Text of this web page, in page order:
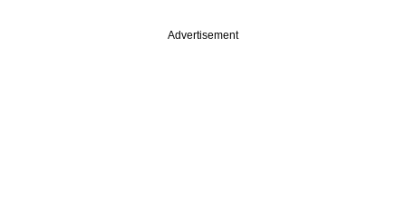
Advertisement